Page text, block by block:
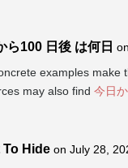
ら100 日後 は何日
examples make
may also find 今日
Hide on July 28,